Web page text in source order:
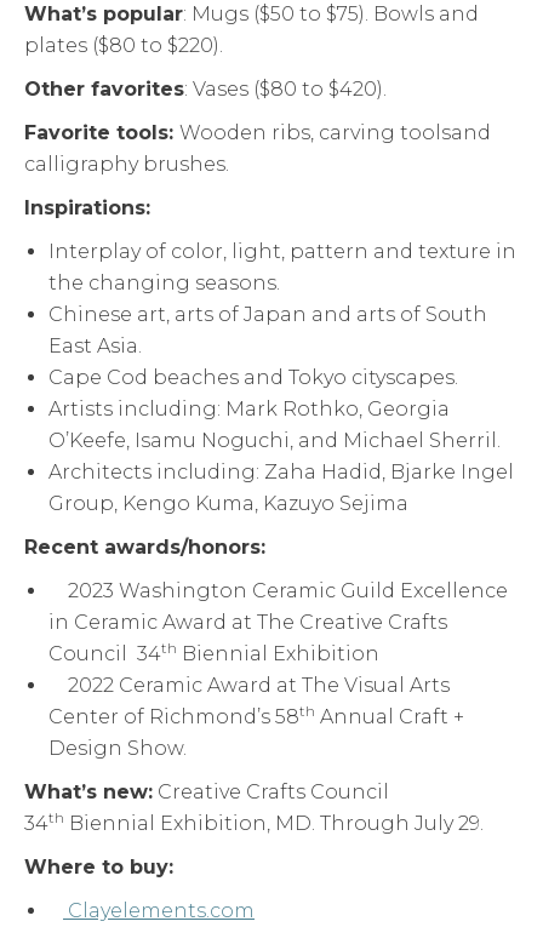
What’s popular: Mugs ($50 to $75). Bowls and
plates ($80 to $220).
Other favorites: Vases ($80 to $420).
Favorite tools: Wooden ribs, carving toolsand
calligraphy brushes.
Inspirations:
Interplay of color, light, pattern and texture in
the changing seasons.
Chinese art, arts of Japan and arts of South
East Asia.
Cape Cod beaches and Tokyo cityscapes.
Artists including: Mark Rothko, Georgia
O’Keefe, Isamu Noguchi, and Michael Sherril.
Architects including: Zaha Hadid, Bjarke Ingel
Group, Kengo Kuma, Kazuyo Sejima
Recent awards/honors:
2023 Washington Ceramic Guild Excellence
in Ceramic Award at The Creative Crafts
Council 34th Biennial Exhibition
2022 Ceramic Award at The Visual Arts
Center of Richmond’s 58th Annual Craft +
Design Show.
What’s new: Creative Crafts Council
34th Biennial Exhibition, MD. Through July 29.
Where to buy:
Clayelements.com